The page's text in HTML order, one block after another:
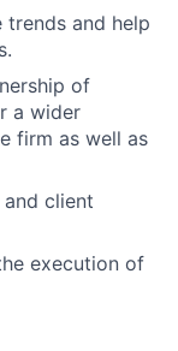
trends and help
of
a wider
firm as well as
client
execution of